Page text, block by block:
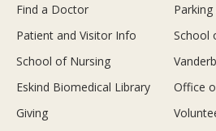
Find a Doctor
Patient and Visitor Info
School
School of Nursing
Eskind Biomedical Library
Office
Giving